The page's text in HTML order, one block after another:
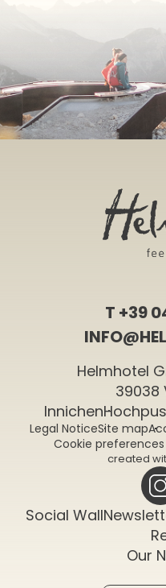
Social Wall
T +39
Helmhotel
39038
Innichen
Legal NoticeSite map
Cookie preferences
created
Our